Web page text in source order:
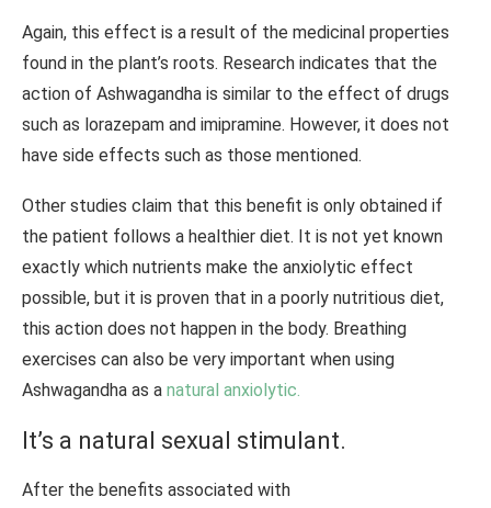
Again, this effect is a result of the medicinal properties
found in the plant’s roots. Research indicates that the
action of Ashwagandha is similar to the effect of drugs
such as lorazepam and imipramine. However, it does not
have side effects such as those mentioned.
Other studies claim that this benefit is only obtained if
the patient follows a healthier diet. It is not yet known
exactly which nutrients make the anxiolytic effect
possible, but it is proven that in a poorly nutritious diet,
this action does not happen in the body. Breathing
exercises can also be very important when using
Ashwagandha as a natural anxiolytic.
It’s a natural sexual stimulant.
After the benefits associated with